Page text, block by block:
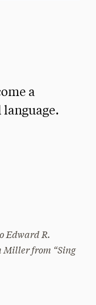
a
Edward R.
Miller from “Sing